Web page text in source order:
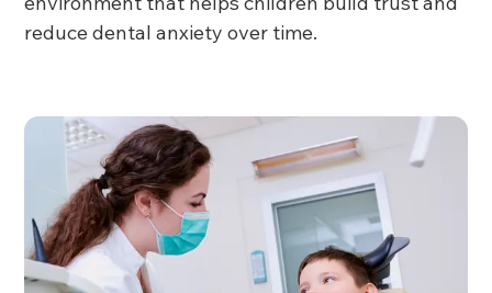
reduce dental anxiety over time.